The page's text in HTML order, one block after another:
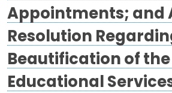
Appointments; and
Resolution
Beautification of
Educational